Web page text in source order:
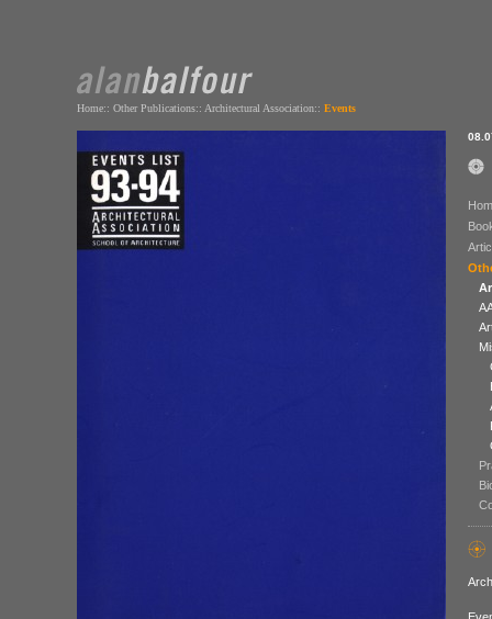
Home:: Other Publications:: Architectural Association:: Events